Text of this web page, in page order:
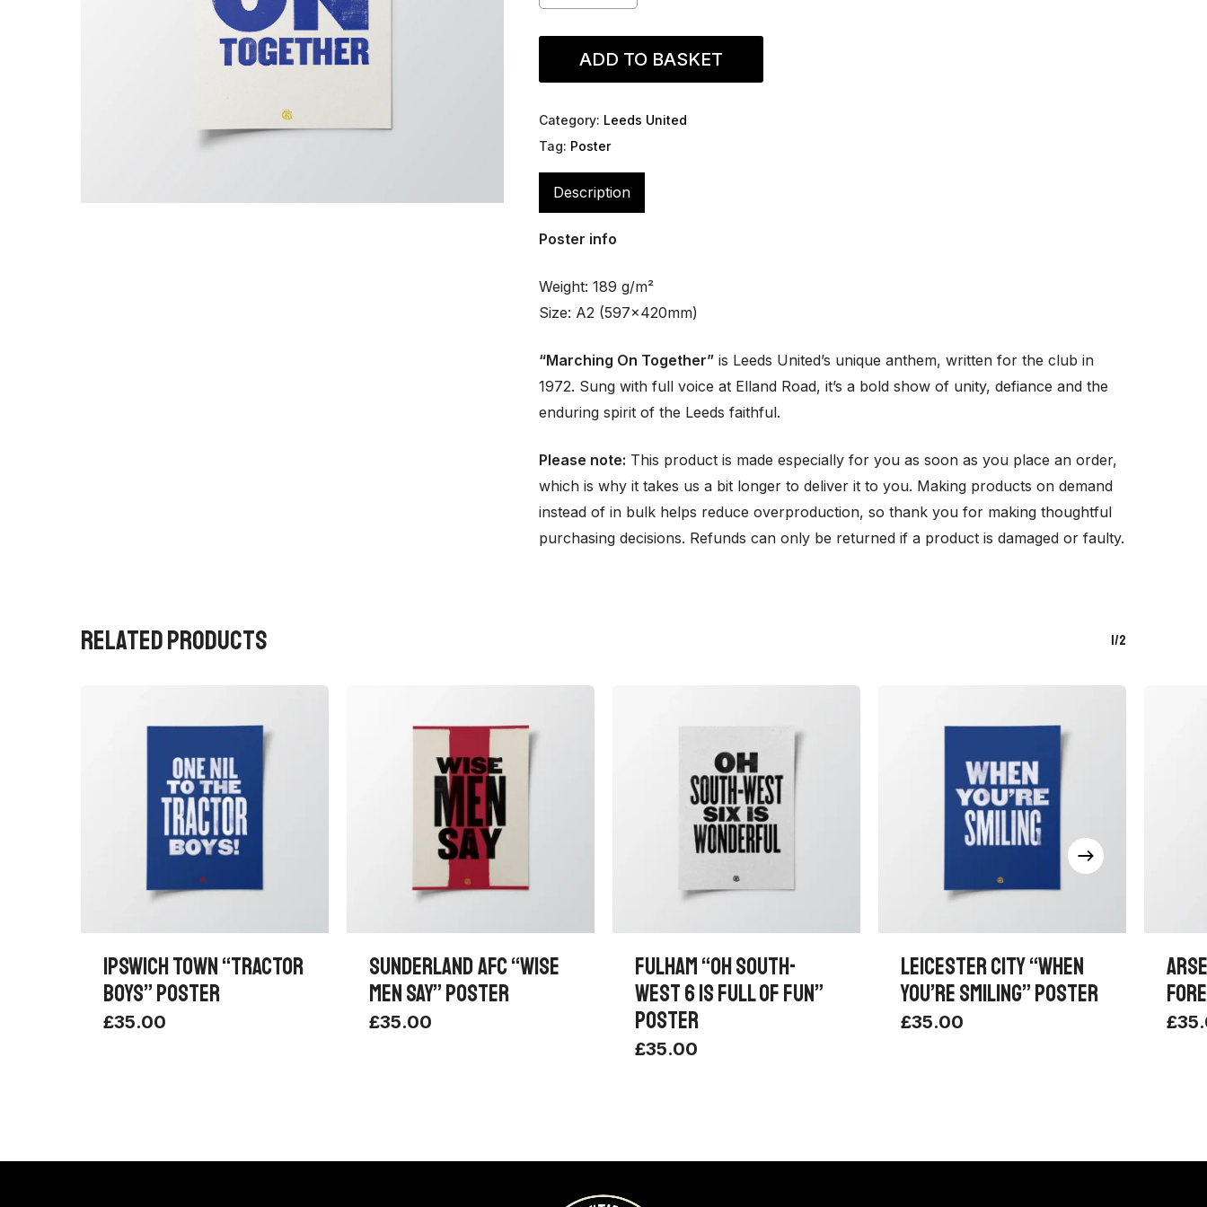
ADD TO BASKET
Category: Leeds United
Tag: Poster
Description
Poster info
Weight: 189 g/m²
Size: A2 (597x420mm)
“Marching On Together”is Leeds United’s unique anthem, written for the club in
1972. Sung with full voice at Elland Road, it’s a bold show of unity, defiance and the
enduring spirit of the Leeds faithful.
Please note: This product is made especially for you as soon as you place an order,
which is why it takes us a bit longer to deliver it to you. Making products on demand
instead of in bulk helps reduce overproduction, so thank you for making thoughtful
purchasing decisions. Refunds can only be returned if a product is damaged or faulty.
RELATED PRODUCTS 1/2
IPSWICH TOWN “TRACTOR
BOYS” POSTER
£35.00
SUNDERLAND AFC “WISE
MEN SAY” POSTER
£35.00
FULHAM “OH SOUTH-
WEST 6 IS FULL OF FUN”
POSTER
£35.00
LEICESTER CITY “WHEN
YOU’RE SMILING” POSTER
£35.00 £